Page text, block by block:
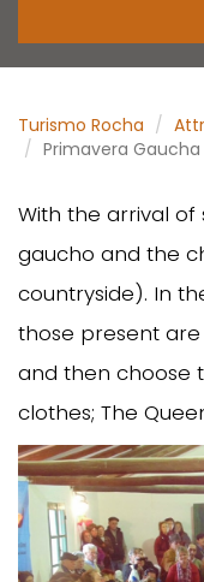
Turismo Rocha
Primavera Gaucha
With the arrival of
gaucho and the
countryside). In
those present are
and then choose
clothes; The